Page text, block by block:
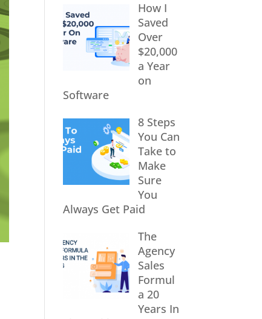
How I
Saved
Over
$20,000
a Year
on
Software
8 Steps
You Can
Take to
Make
Sure
You
Always Get Paid
The
Agency
Sales
Formul
a 20
Years In